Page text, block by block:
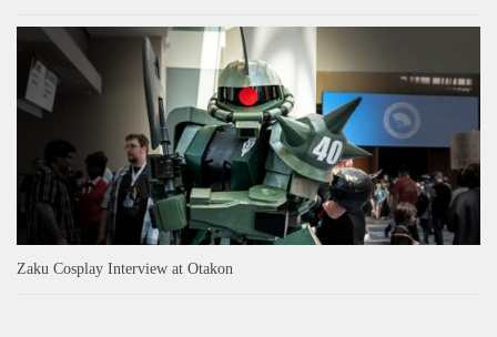
Zaku Cosplay Interview at Otakon